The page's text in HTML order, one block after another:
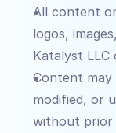
All content
logos,
Katalyst LLC
Content
modified, or
without prior